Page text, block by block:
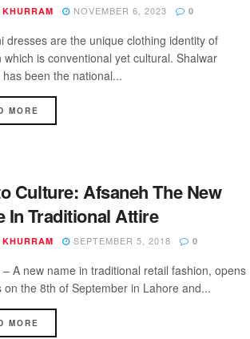
NOVEMBER 6, 2023 0
dresses are the unique clothing identity of
which is conventional yet cultural. Shalwar
has been the national...
MORE
Culture: Afsaneh The New
In Traditional Attire
SEPTEMBER 5, 2018 0
A new name in traditional retail fashion, opens
on the 8th of September in Lahore and...
MORE